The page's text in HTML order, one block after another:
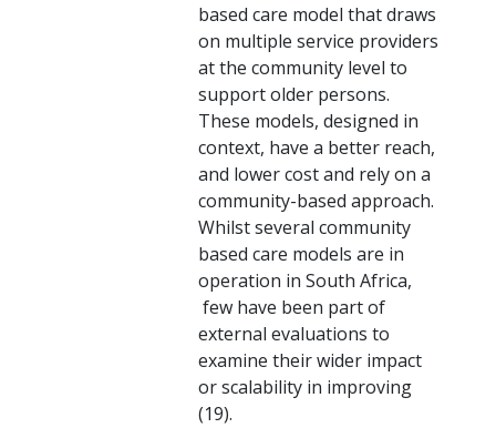
based care model that draws
on multiple service providers
at the community level to
support older persons.
These models, designed in
context, have a better reach,
and lower cost and rely on a
community-based approach.
Whilst several community
based care models are in
operation in South Africa,
few have been part of
external evaluations to
examine their wider impact
or scalability in improving
(19).